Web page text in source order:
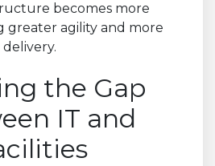
becomes more
greater agility and more
the Gap
IT and